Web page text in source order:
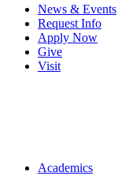
News & Events
Request Info
Apply Now
Give
Visit
Main navigation
Academics